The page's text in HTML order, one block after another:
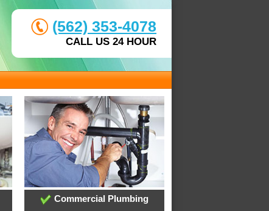
(562) 353-4078
CALL US 24 HOUR
Commercial Plumbing